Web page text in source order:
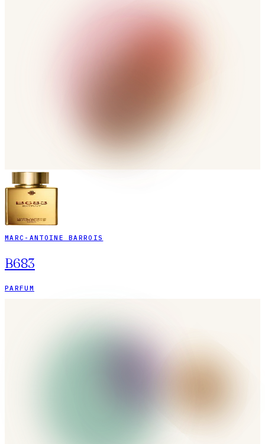
MARC-ANTOINE BARROIS
B683
PARFUM